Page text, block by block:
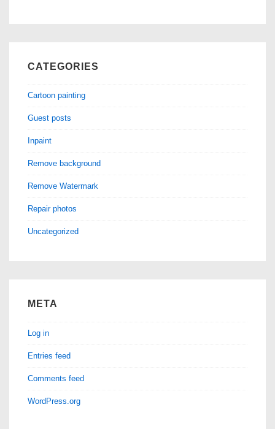
CATEGORIES
Cartoon painting
Guest posts
Inpaint
Remove background
Remove Watermark
Repair photos
Uncategorized
META
Log in
Entries feed
Comments feed
WordPress.org